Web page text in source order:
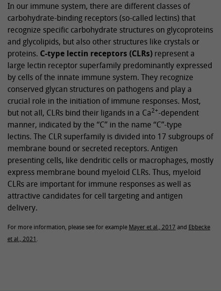
In our immune system, there are different classes of
carbohydrate-binding receptors (so-called lectins) that
recognize specific carbohydrate structures on glycoproteins
and glycolipids, but also other structures like crystals or
proteins. C-type lectin receptors (CLRs) represent a
large lectin receptor superfamily predominantly expressed
by cells of the innate immune system. They recognize
conserved glycan structures on pathogens and play a
crucial role in the initiation of immune responses. Most,
but not all, CLRs bind their ligands in a Ca2+-dependent
manner, indicated by the “C” in the name “C”-type
lectins. The CLR superfamily is divided into 17 subgroups of
membrane bound or secreted receptors. Antigen
presenting cells, like dendritic cells or macrophages, mostly
express membrane bound myeloid CLRs. Thus, myeloid
CLRs are important for immune responses as well as
attractive candidates for cell targeting and antigen
delivery.
For more information, please see for example Mayer et al., 2017 and Ebbecke
et al., 2021 .